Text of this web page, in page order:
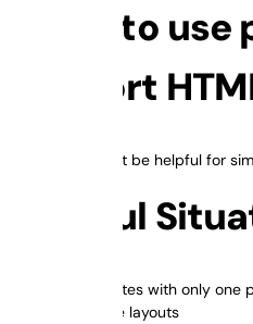
idea to
import
Plugins might be helpful for
Useful
Websites with only one
Simple layouts